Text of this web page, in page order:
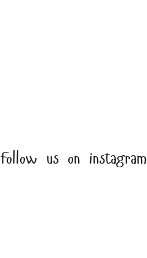
Follow us on instagram